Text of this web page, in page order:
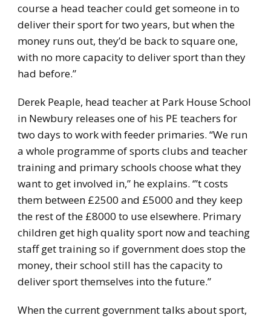
course a head teacher could get someone in to
deliver their sport for two years, but when the
money runs out, they’d be back to square one,
with no more capacity to deliver sport than they
had before.”
Derek Peaple, head teacher at Park House School
in Newbury releases one of his PE teachers for
two days to work with feeder primaries. “We run
a whole programme of sports clubs and teacher
training and primary schools choose what they
want to get involved in,” he explains. ‘”t costs
them between £2500 and £5000 and they keep
the rest of the £8000 to use elsewhere. Primary
children get high quality sport now and teaching
staff get training so if government does stop the
money, their school still has the capacity to
deliver sport themselves into the future.”
When the current government talks about sport,